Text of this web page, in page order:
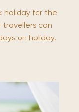
holiday for the
travellers can
on holiday.